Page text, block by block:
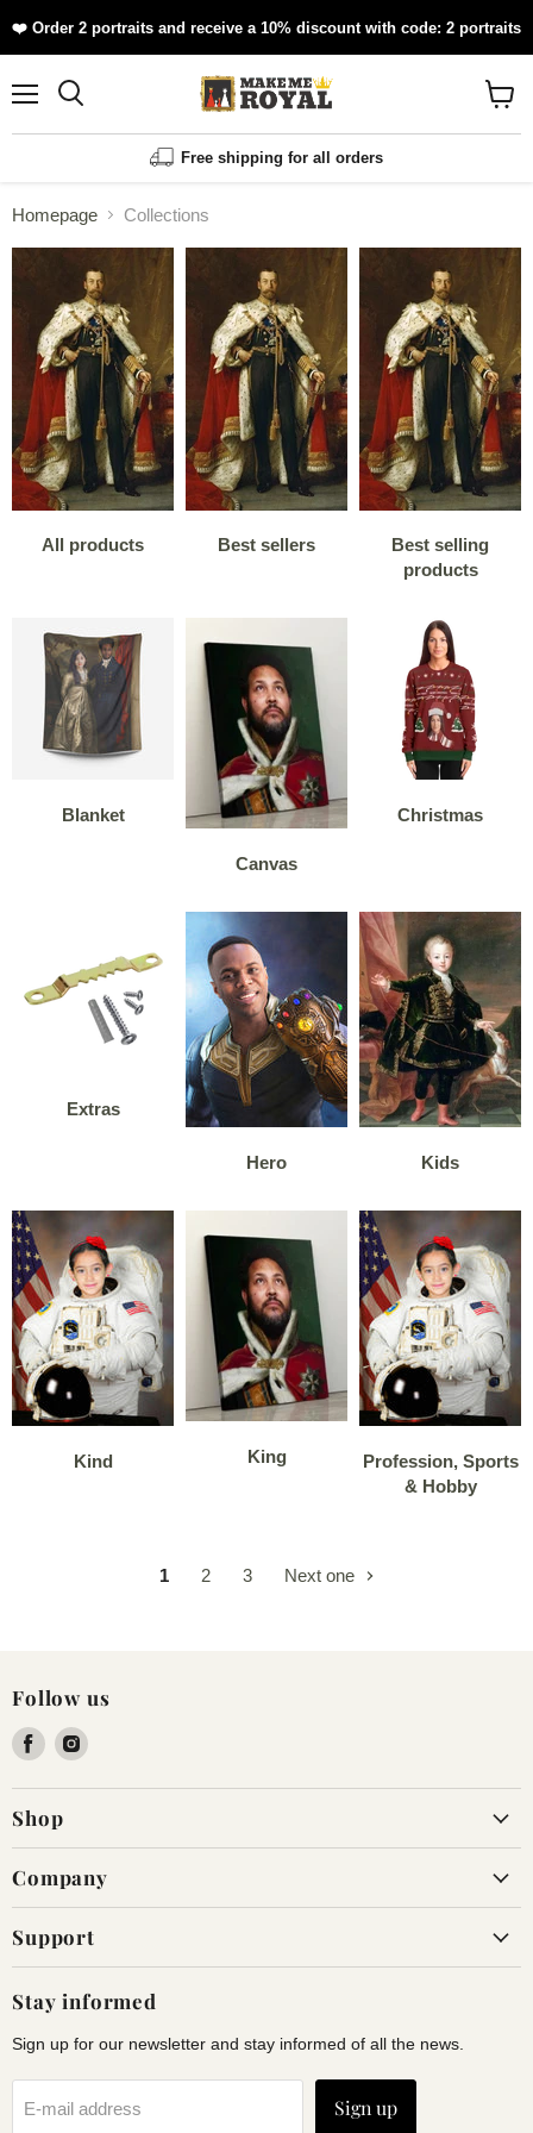
❤️ Order 2 portraits and receive a 10% discount with code: 2 portraits
Menu
Free shipping for all orders
cart
Homepage Collections
Collections
All products Best sellers
Best selling
products
Blanket
Canvas
Christmas
Extras
Hero Kids
Kind King
Profession, Sports
& Hobby
1 2 3 Next one
Follow us
Find
on
Facebook
Find
on
Shop
Company
Support
Stay informed
Sign up for our newsletter and stay informed of all the news.
E-mail address Sign up